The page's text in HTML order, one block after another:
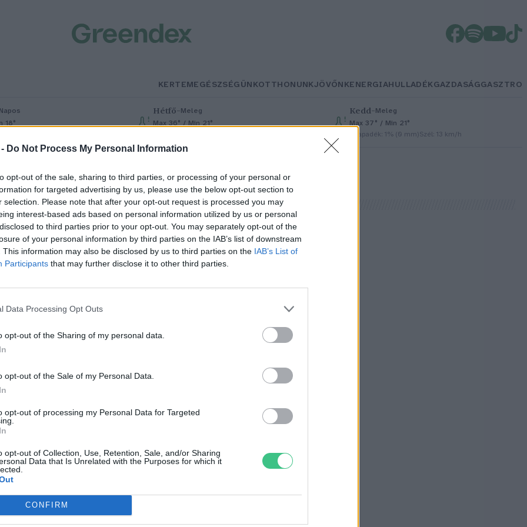
Do Not Process My Personal Information
opt-out of the sale, sharing to third parties, or processing of your personal or
for targeted advertising by us, please use the below opt-out section to
selection. Please note that after your opt-out request is processed you may
interest-based ads based on personal information utilized by us or personal
to third parties prior to your opt-out. You may separately opt-out of the
of your personal information by third parties on the IAB’s list of downstream
This information may also be disclosed by us to third parties on the IAB’s List of
Participants that may further disclose it to other third parties.
Data Processing Opt Outs
opt-out of the Sharing of my personal data.
opt-out of the Sale of my Personal Data.
opt-out of processing my Personal Data for Targeted
opt-out of Collection, Use, Retention, Sale, and/or Sharing
Data that Is Unrelated with the Purposes for which it
CONFIRM
KERTEMEGÉSZSÉGÜNKOTTHONUNKJÖVŐNKENERGIAHULLADÉKGAZDASÁGGASZTRO
Napos
18°
Hétfő– Meleg
Max 36° / Min 21°
Kedd– Meleg
Max 37° / Min 21°
Csapadék: 1% (0 mm)Szél: 13 km/h
itt a strandszezon?
Szemle